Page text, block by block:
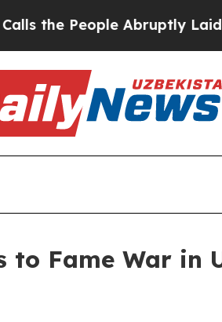
People Abruptly Laid off
to Fame War in